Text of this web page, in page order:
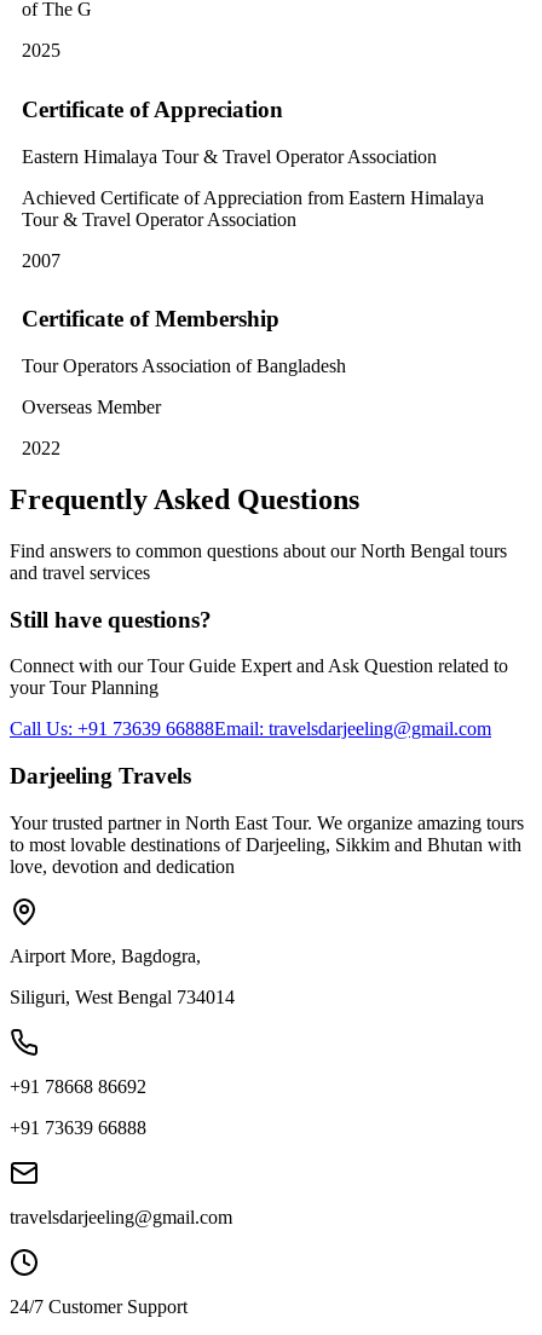
of The G
2025
Certificate of Appreciation
Eastern Himalaya Tour & Travel Operator Association
Achieved Certificate of Appreciation from Eastern Himalaya
Tour & Travel Operator Association
2007
Certificate of Membership
Tour Operators Association of Bangladesh
Overseas Member
2022
Frequently Asked Questions
Find answers to common questions about our North Bengal tours
and travel services
Still have questions?
Connect with our Tour Guide Expert and Ask Question related to
your Tour Planning
Call Us: +91 73639 66888Email: travelsdarjeeling@gmail.com
Darjeeling Travels
Your trusted partner in North East Tour. We organize amazing tours
to most lovable destinations of Darjeeling, Sikkim and Bhutan with
love, devotion and dedication
Airport More, Bagdogra,
Siliguri, West Bengal 734014
+91 78668 86692
+91 73639 66888
travelsdarjeeling@gmail.com
24/7 Customer Support